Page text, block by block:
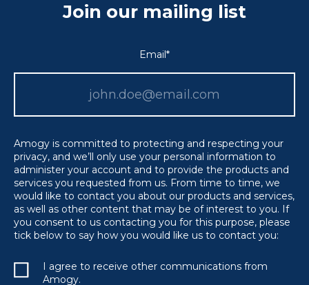
Join our mailing list
Email *
Amogy is committed to protecting and respecting your
privacy, and we’ll only use your personal information to
administer your account and to provide the products and
services you requested from us. From time to time, we
would like to contact you about our products and services,
as well as other content that may be of interest to you. If
you consent to us contacting you for this purpose, please
tick below to say how you would like us to contact you:
I agree to receive other communications from
Amogy.